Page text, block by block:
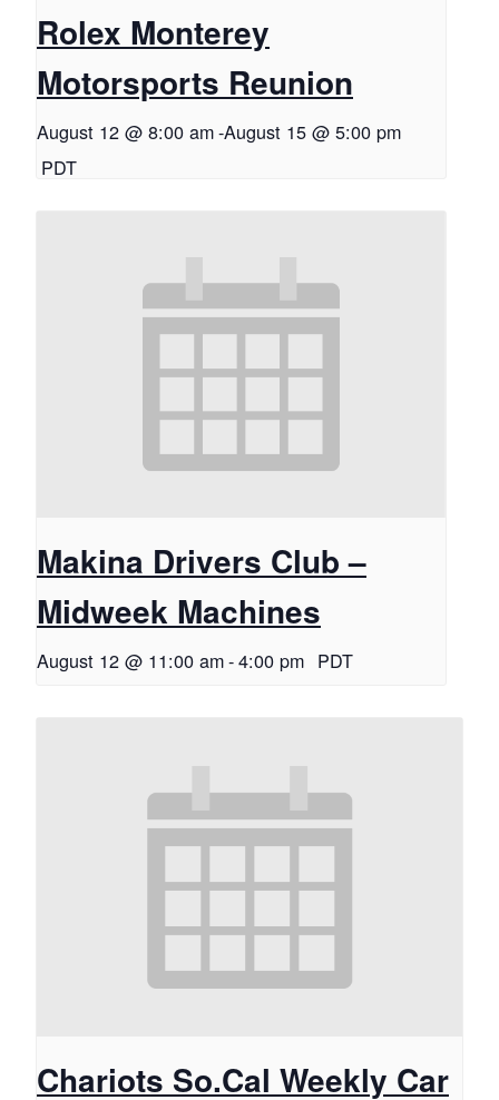
Rolex Monterey
Motorsports Reunion
August 12 @ 8:00 am-August 15 @ 5:00 pm
PDT
Makina Drivers Club –
Midweek Machines
August 12 @ 11:00 am-4:00 pm PDT
Chariots So.Cal Weekly Car